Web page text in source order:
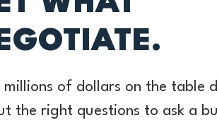
millions of dollars on the table
the right questions to ask a